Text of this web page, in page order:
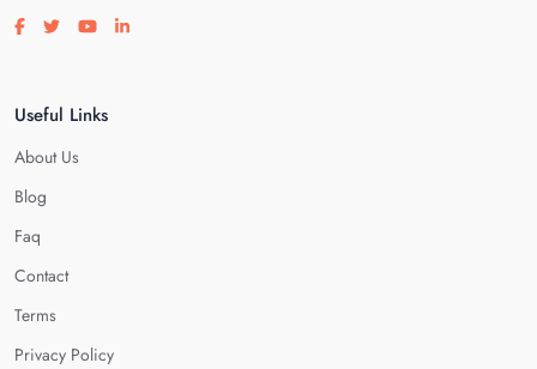
Visit our facebook page
Visit our twitter page
Visit our youtube page
Visit our linkedin page
Useful Links
About Us
Blog
Faq
Contact
Terms
Privacy Policy